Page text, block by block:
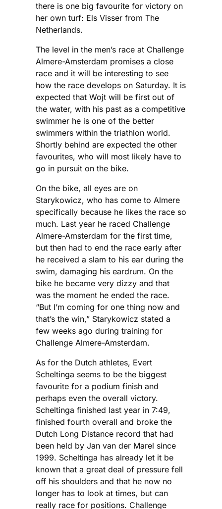
there is one big favourite for victory on
her own turf: Els Visser from The
Netherlands.
The level in the men’s race at Challenge
Almere-Amsterdam promises a close
race and it will be interesting to see
how the race develops on Saturday. It is
expected that Wojt will be first out of
the water, with his past as a competitive
swimmer he is one of the better
swimmers within the triathlon world.
Shortly behind are expected the other
favourites, who will most likely have to
go in pursuit on the bike.
On the bike, all eyes are on
Starykowicz, who has come to Almere
specifically because he likes the race so
much. Last year he raced Challenge
Almere-Amsterdam for the first time,
but then had to end the race early after
he received a slam to his ear during the
swim, damaging his eardrum. On the
bike he became very dizzy and that
was the moment he ended the race.
“But I’m coming for one thing now and
that’s the win,” Starykowicz stated a
few weeks ago during training for
Challenge Almere-Amsterdam.
As for the Dutch athletes, Evert
Scheltinga seems to be the biggest
favourite for a podium finish and
perhaps even the overall victory.
Scheltinga finished last year in 7:49,
finished fourth overall and broke the
Dutch Long Distance record that had
been held by Jan van der Marel since
1999. Scheltinga has already let it be
known that a great deal of pressure fell
off his shoulders and that he now no
longer has to look at times, but can
really race for positions. Challenge